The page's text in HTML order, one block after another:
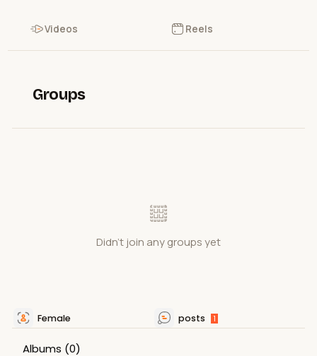
Videos Reels
Groups
Didn't join any groups yet
Female posts 1
Albums (0)